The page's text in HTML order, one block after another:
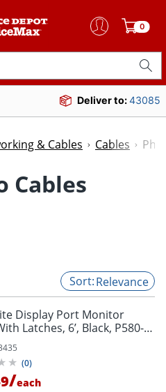
0
Deliver to:43085
& Cables Cables
Cables
Relevance
Display Port Monitor
Latches, 6’, Black, P580-
(0)
/each